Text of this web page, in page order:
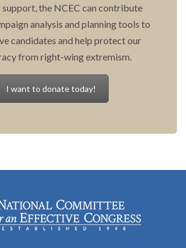
the NCEC can contribute
analysis and planning tools to
candidates and help protect our
from right-wing extremism.
I want to donate today!